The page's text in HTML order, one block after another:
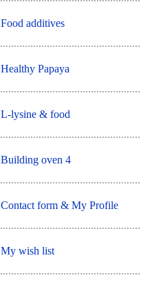
Food additives
Healthy Papaya
L-lysine & food
Building oven 4
Contact form & My Profile
My wish list